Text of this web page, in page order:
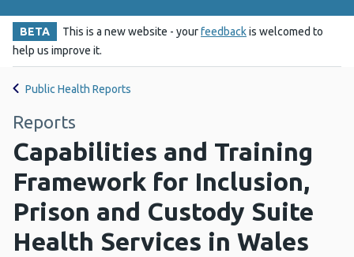
BETA This is a new website - yourfeedbackis welcomed to
help us improve it.
Public Health Reports
Reports
Capabilities and Training
Framework for Inclusion,
Prison and Custody Suite
Health Services in Wales